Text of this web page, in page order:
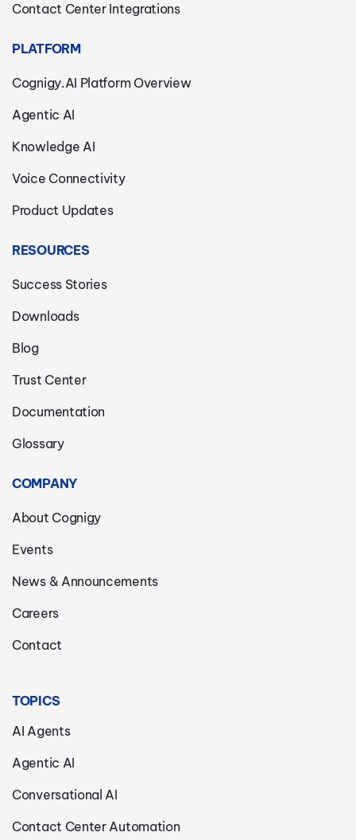
Contact Center Integrations
PLATFORM
Cognigy.AI Platform Overview
Agentic AI
Knowledge AI
Voice Connectivity
Product Updates
RESOURCES
Success Stories
Downloads
Blog
Trust Center
Documentation
Glossary
COMPANY
About Cognigy
Events
News & Announcements
Careers
Contact
TOPICS
AI Agents
Agentic AI
Conversational AI
Contact Center Automation